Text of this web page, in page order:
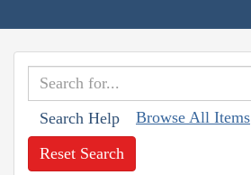
Search Help Browse All Items
Reset Search